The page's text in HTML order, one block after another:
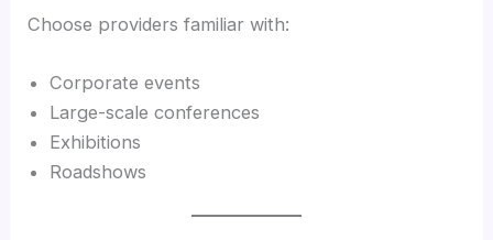
Choose providers familiar with:
Corporate events
Large-scale conferences
Exhibitions
Roadshows